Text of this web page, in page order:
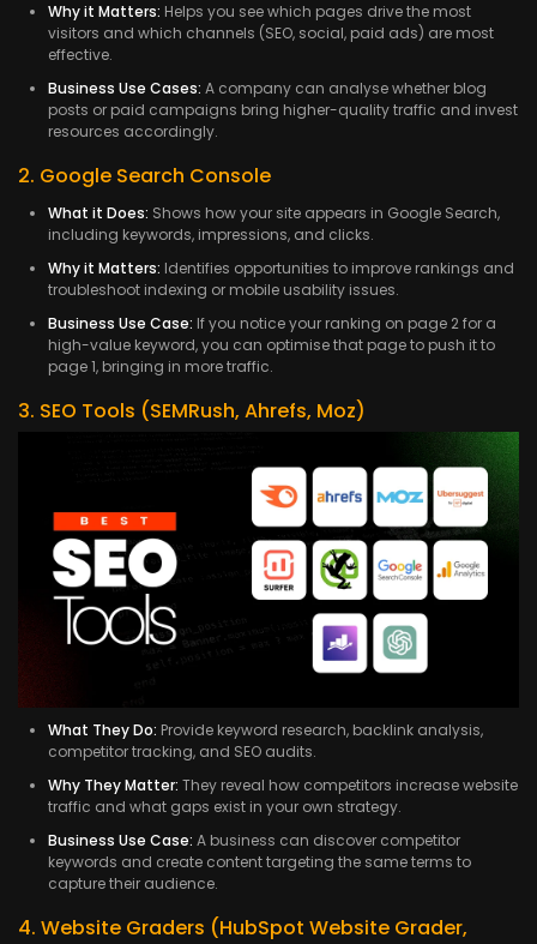
Why it Matters: Helps you see which pages drive the most
visitors and which channels (SEO, social, paid ads) are most
effective.
Business Use Cases: A company can analyse whether blog
posts or paid campaigns bring higher-quality traffic and invest
resources accordingly.
2. Google Search Console
What it Does: Shows how your site appears in Google Search,
including keywords, impressions, and clicks.
Why it Matters: Identifies opportunities to improve rankings and
troubleshoot indexing or mobile usability issues.
Business Use Case: If you notice your ranking on page 2 for a
high-value keyword, you can optimise that page to push it to
page 1, bringing in more traffic.
3. SEO Tools (SEMRush, Ahrefs, Moz)
What They Do: Provide keyword research, backlink analysis,
competitor tracking, and SEO audits.
Why They Matter: They reveal how competitors increase website
traffic and what gaps exist in your own strategy.
Business Use Case: A business can discover competitor
keywords and create content targeting the same terms to
capture their audience.
4. Website Graders (HubSpot Website Grader,